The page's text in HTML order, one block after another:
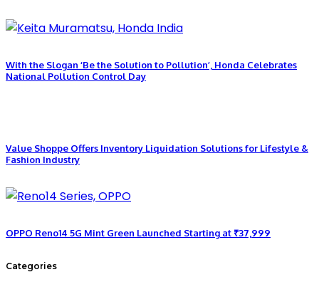
With the Slogan ‘Be the Solution to Pollution’, Honda Celebrates
National Pollution Control Day
Value Shoppe Offers Inventory Liquidation Solutions for Lifestyle &
Fashion Industry
OPPO Reno14 5G Mint Green Launched Starting at ₹37,999
Categories